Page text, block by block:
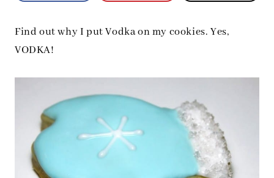
Find out why I put Vodka on my cookies. Yes,
VODKA!